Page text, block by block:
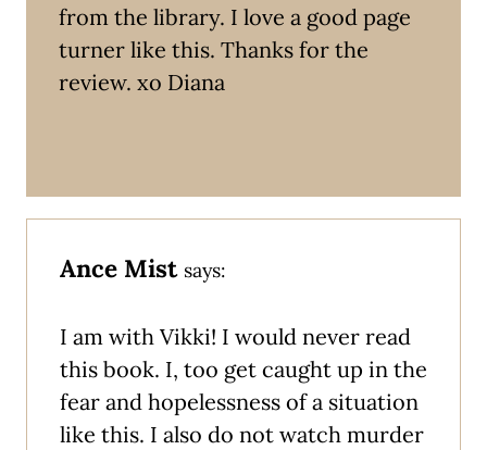
from the library. I love a good page
turner like this. Thanks for the
review. xo Diana
Ance Mist says:
I am with Vikki! I would never read
this book. I, too get caught up in the
fear and hopelessness of a situation
like this. I also do not watch murder